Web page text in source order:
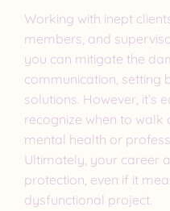
Working with inept
members, and
you can mitigate the
communication, setting
solutions. However, it’s
recognize when to
mental health or
Ultimately, your career
protection, even if it
dysfunctional project.